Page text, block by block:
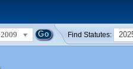
2009 Find Statutes: